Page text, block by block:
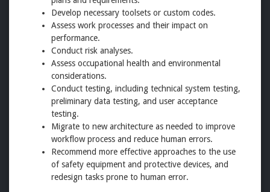
Develop necessary toolsets or custom codes.
Assess work processes and their impact on
performance.
Conduct risk analyses.
Assess occupational health and environmental
considerations.
Conduct testing, including technical system testing,
preliminary data testing, and user acceptance
testing.
Migrate to new architecture as needed to improve
workflow process and reduce human errors.
Recommend more effective approaches to the use
of safety equipment and protective devices, and
redesign tasks prone to human error.